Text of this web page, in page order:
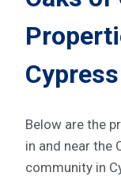
Below are the
in and near the
community in